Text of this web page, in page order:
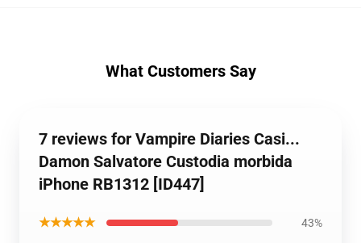
What Customers Say
7 reviews for Vampire Diaries Casi...
Damon Salvatore Custodia morbida
iPhone RB1312 [ID447]
★★★★★ 43%